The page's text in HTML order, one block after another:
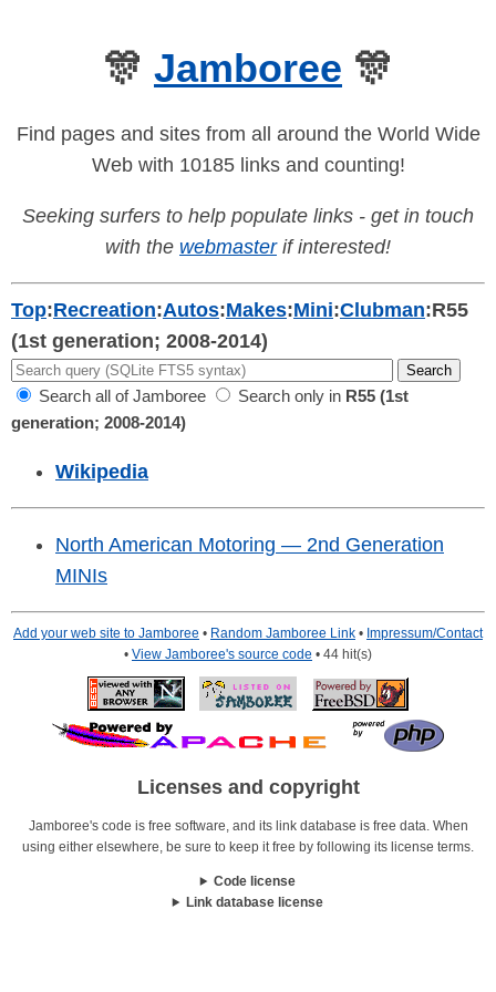
🎊 Jamboree 🎊
Find pages and sites from all around the World Wide
Web with 10185 links and counting!
Seeking surfers to help populate links - get in touch
with the webmasterif interested!
Top:Recreation:Autos:Makes:Mini:Clubman:R55
(1st generation; 2008-2014)
Search all of Jamboree Search only in R55 (1st
generation; 2008-2014)
Wikipedia
North American Motoring — 2nd Generation
MINIs
Add your web site to Jamboree • Random Jamboree Link • Impressum/Contact
• View Jamboree's source code • 44 hit(s)
Licenses and copyright
Jamboree's code is free software, and its link database is free data. When
using either elsewhere, be sure to keep it free by following its license terms.
Code license
Link database license